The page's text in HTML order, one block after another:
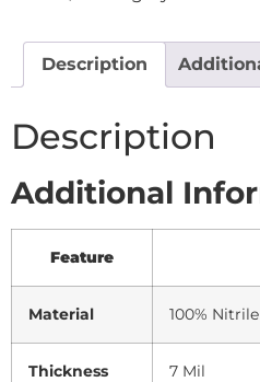
Description
Description
Additional
Feature
Material 100%
Thickness 7 Mil